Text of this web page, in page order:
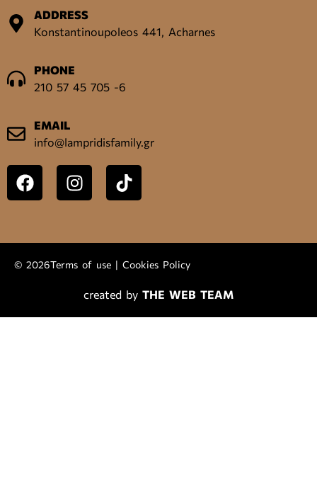
ADDRESS
Konstantinoupoleos 441, Acharnes
PHONE
210 57 45 705 -6
EMAIL
info@lampridisfamily.gr
© 2026Terms of use Cookies Policy
created by THE WEB TEAM